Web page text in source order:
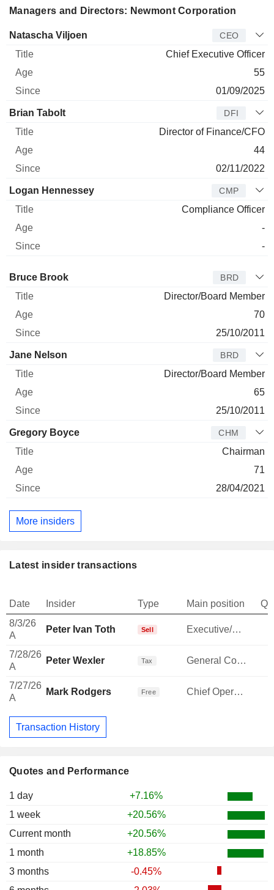
Quotes and Performance
1 day
+7.16%
1 week
+20.56%
Current month
+20.56%
1 month
+18.85%
3 months
-0.45%
Managers and Directors: Newmont Corporation
Manager Title Age
Natascha Viljoen CEO
Chief Executive Officer
55
01/09/2025
Brian Tabolt DFI
Director of Finance/CFO
44
02/11/2022
Logan Hennessey CMP
Compliance Officer
-
-
Director Title
Bruce Brook BRD
Director/Board Member
70
25/10/2011
Jane Nelson BRD
Director/Board Member
65
25/10/2011
Gregory Boyce CHM
Chairman
71
28/04/2021
More insiders
Latest insider transactions
Date Insider Type Main position
8/3/26
A
Peter Ivan Toth Sell Executive/Senior Manager
7/28/26
A
Peter Wexler Tax General Counsel
7/27/26
A
Mark Rodgers Free Chief Operating Officer
Transaction History